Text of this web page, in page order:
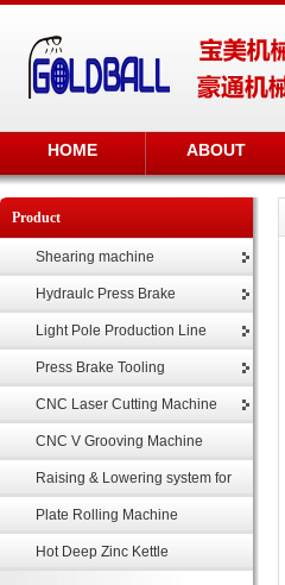
HOME ABOUT
Product
Shearing machine
Hydraulc Press Brake
Light Pole Production Line
Press Brake Tooling
CNC Laser Cutting Machine
CNC V Grooving Machine
Raising & Lowering system for
highmast
Plate Rolling Machine
Hot Deep Zinc Kettle